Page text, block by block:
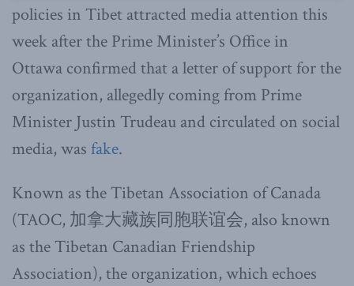
policies in Tibet attracted media attention this
week after the Prime Minister’s Office in
Ottawa confirmed that a letter of support for the
organization, allegedly coming from Prime
Minister Justin Trudeau and circulated on social
media, was fake.
Known as the Tibetan Association of Canada
(TAOC, 加拿大藏族同胞联谊会, also known
as the Tibetan Canadian Friendship
Association), the organization, which echoes